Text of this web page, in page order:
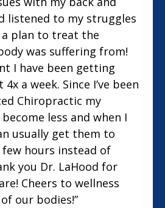
listened to my struggles
plan to treat the
was suffering from!
I have been getting
a week. Since I’ve been
Chiropractic my
less and when I
usually get them to
hours instead of
you Dr. LaHood for
Cheers to wellness
our bodies!”